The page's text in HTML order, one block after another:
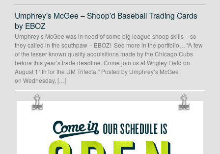
Umphrey’s McGee – Shoop’d Baseball Trading Cards
by EBOZ
Umphrey’s McGee was in need of some big league shoop skills – so
they called in the southpaw – EBOZ! See more in the portfolio… “A few
of the lesser known quality acquisitions made by the Chicago Cubs
before this year’s trade deadline. Come join us at Wrigley Field on
August 11th for the UM Trifecta.” Posted by Umphrey’s McGee
on Wednesday, […]
OUR
SCHEDULE
IS
OPEN